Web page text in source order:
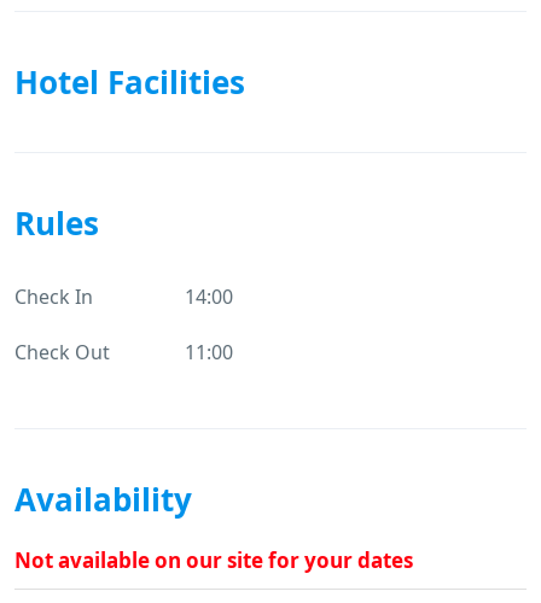
Hotel Facilities
Rules
Check In 14:00
Check Out 11:00
Availability
Not available on our site for your dates